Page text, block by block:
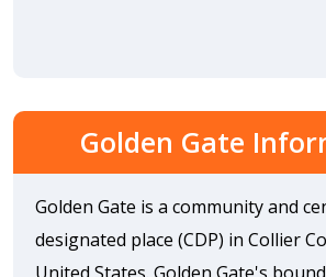
Golden Gate
Golden Gate is a community and
designated place (CDP) in Collier
United States. Golden Gate's